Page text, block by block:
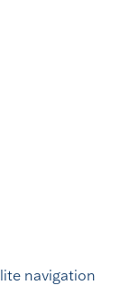
navigation